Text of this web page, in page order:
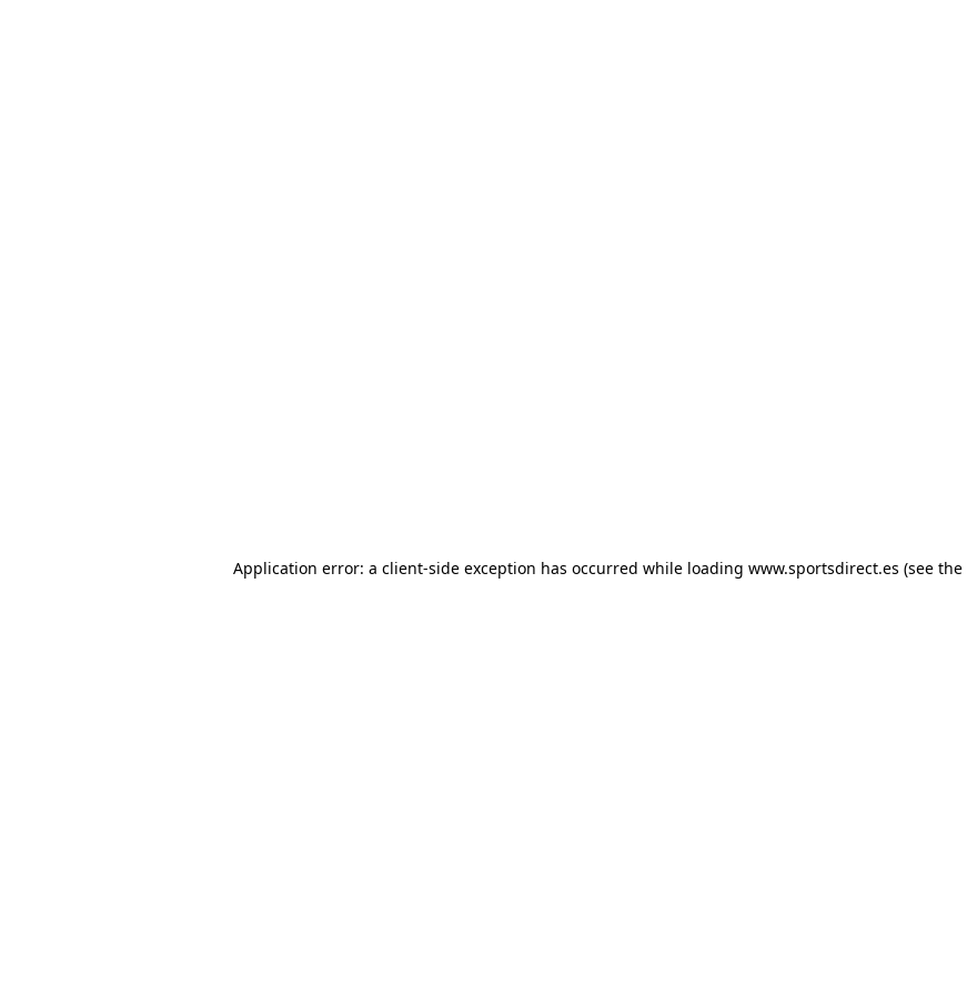
Application error: a client-side exception has occurred while loading www.sportsdirect.es (see the